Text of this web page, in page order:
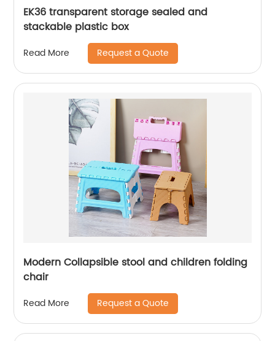
EK36 transparent storage sealed and
stackable plastic box
Read More Request a Quote
Modern Collapsible stool and children folding
chair
Read More Request a Quote